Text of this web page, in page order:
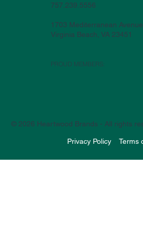
© 2026 Heartwood Brands - All rights
PROUD MEMBERS:
757.239.5556
1703 Mediterranean Avenue
Virginia Beach, VA 23451
Privacy Policy Terms